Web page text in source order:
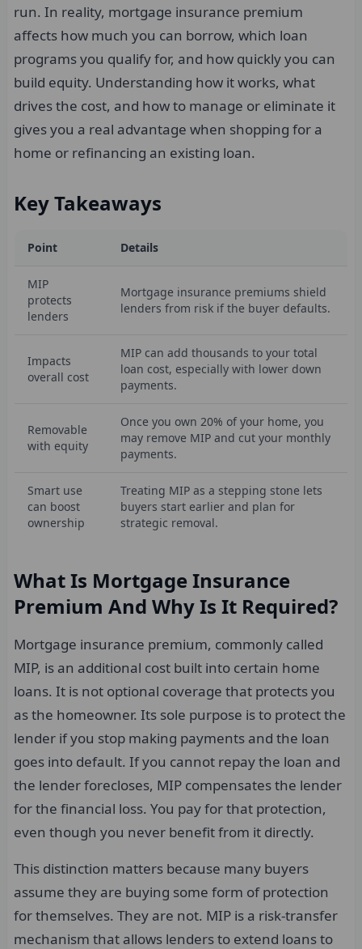
run. In reality, mortgage insurance premium
affects how much you can borrow, which loan
programs you qualify for, and how quickly you can
build equity. Understanding how it works, what
drives the cost, and how to manage or eliminate it
gives you a real advantage when shopping for a
home or refinancing an existing loan.
Key Takeaways
Point Details
MIP
protects
lenders
Mortgage insurance premiums shield
lenders from risk if the buyer defaults.
Impacts
overall cost
MIP can add thousands to your total
loan cost, especially with lower down
payments.
Removable
with equity
Once you own 20% of your home, you
may remove MIP and cut your monthly
payments.
Smart use
can boost
ownership
Treating MIP as a stepping stone lets
buyers start earlier and plan for
strategic removal.
What Is Mortgage Insurance
Premium And Why Is It Required?
Mortgage insurance premium, commonly called
MIP, is an additional cost built into certain home
loans. It is not optional coverage that protects you
as the homeowner. Its sole purpose is to protect the
lender if you stop making payments and the loan
goes into default. If you cannot repay the loan and
the lender forecloses, MIP compensates the lender
for the financial loss. You pay for that protection,
even though you never benefit from it directly.
This distinction matters because many buyers
assume they are buying some form of protection
for themselves. They are not. MIP is a risk-transfer
mechanism that allows lenders to extend loans to